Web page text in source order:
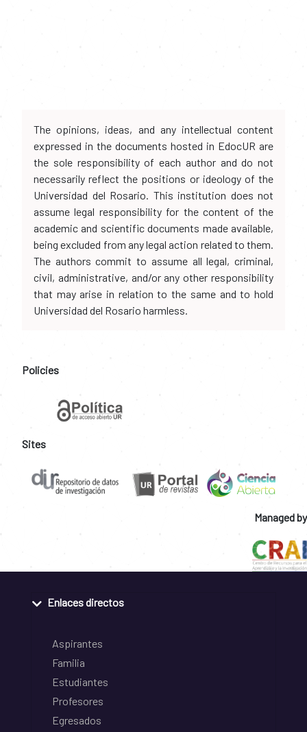
The opinions, ideas, and any intellectual content
expressed in the documents hosted in EdocUR are
the sole responsibility of each author and do not
necessarily reflect the positions or ideology of the
Universidad del Rosario. This institution does not
assume legal responsibility for the content of the
academic and scientific documents made available,
being excluded from any legal action related to them.
The authors commit to assume all legal, criminal,
civil, administrative, and/or any other responsibility
that may arise in relation to the same and to hold
Universidad del Rosario harmless.
Policies
Sites
Managed by
Enlaces directos
Aspirantes
Familia
Estudiantes
Profesores
Egresados